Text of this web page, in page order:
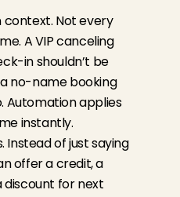
context. Not every
A VIP canceling
in shouldn’t be
no-name booking
Automation applies
instantly.
Instead of just saying
offer a credit, a
discount for next